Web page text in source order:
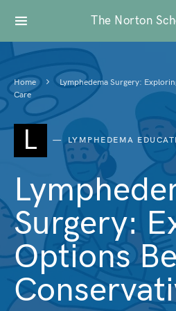
The Norton
Home
Lymphedema Surgery:
Care
L LYMPHEDEMA
Surgery:
Options